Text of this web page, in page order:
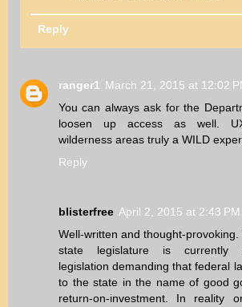
Reply
ranger1 March 21, 2015 at 12:02
You can always ask for the
loosen up access as well.
wilderness areas truly a WILD
Reply
blisterfree April 2, 2015 at 2:43 PM
Well-written and thought-
state legislature is currently
legislation demanding that federal
to the state in the name of good
return-on-investment. In reality